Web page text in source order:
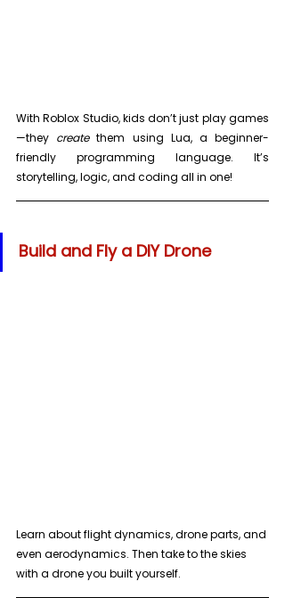
With Roblox Studio, kids don’t just play games
—they create them using Lua, a beginner-
friendly programming language. It’s
storytelling, logic, and coding all in one!
Build and Fly a DIY Drone
Learn about flight dynamics, drone parts, and
even aerodynamics. Then take to the skies
with a drone you built yourself.